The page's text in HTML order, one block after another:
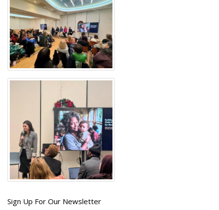
Get
Sign Up For Our Newsletter